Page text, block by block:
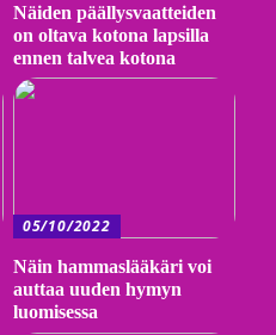
Näiden päällysvaatteiden
on oltava kotona lapsilla
ennen talvea kotona
05/10/2022
Näin hammaslääkäri voi
auttaa uuden hymyn
luomisessa